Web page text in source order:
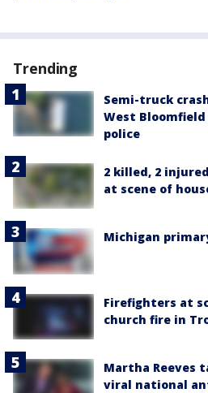
Trending
Semi-truck
West
police
2 killed, 2
at scene of
Michigan
Firefighters at
church fire in
Martha Reeves
viral national